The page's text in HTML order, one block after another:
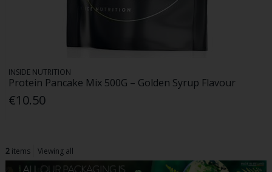
INSIDE NUTRITION
Protein Pancake Mix 500G – Golden Syrup Flavour
€10.50
2items Viewing all